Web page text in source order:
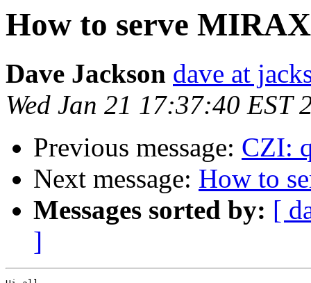
How to serve
Dave Jackson dave at
Wed Jan 21 17:37:40 EST
Previous message: CZI:
Next message: How to
Messages sorted by: [
]